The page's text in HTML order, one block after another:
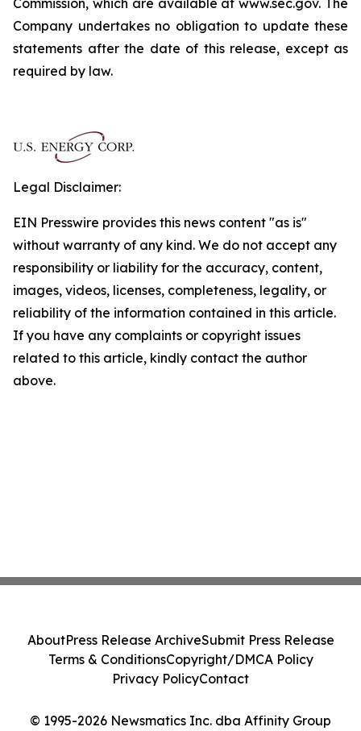
Commission, which are available at www.sec.gov. The
Company undertakes no obligation to update these
statements after the date of this release, except as
required by law.
Legal Disclaimer:
EIN Presswire provides this news content "as is"
without warranty of any kind. We do not accept any
responsibility or liability for the accuracy, content,
images, videos, licenses, completeness, legality, or
reliability of the information contained in this article.
If you have any complaints or copyright issues
related to this article, kindly contact the author
above.
© 1995-2026 Newsmatics Inc. dba Affinity Group
AboutPress Release ArchiveSubmit Press Release
Terms & ConditionsCopyright/DMCA Policy
Privacy PolicyContact